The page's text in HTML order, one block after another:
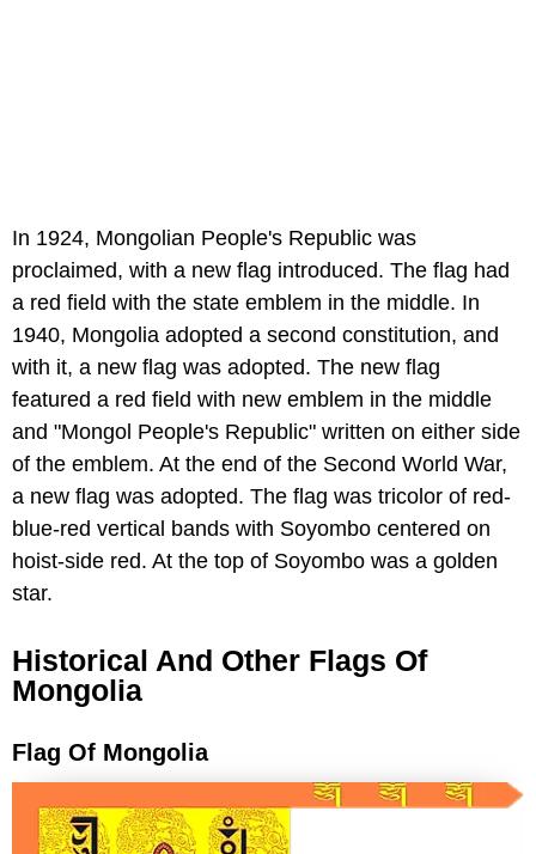
In 1924, Mongolian People's Republic was
proclaimed, with a new flag introduced. The flag had
a red field with the state emblem in the middle. In
1940, Mongolia adopted a second constitution, and
with it, a new flag was adopted. The new flag
featured a red field with new emblem in the middle
and "Mongol People's Republic" written on either side
of the emblem. At the end of the Second World War,
a new flag was adopted. The flag was tricolor of red-
blue-red vertical bands with Soyombo centered on
hoist-side red. At the top of Soyombo was a golden
star.
Historical And Other Flags Of
Mongolia
Flag Of Mongolia